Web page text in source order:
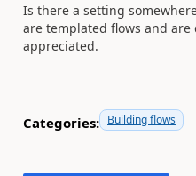
Is there a setting
are templated flows and
appreciated.
Categories: Building flows